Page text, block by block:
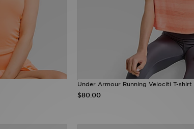
Under Armour Running Velociti T-shirt
$80.00